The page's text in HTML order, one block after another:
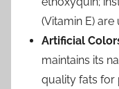
(Vitamin E) are
Artificial
maintains its
quality fats for